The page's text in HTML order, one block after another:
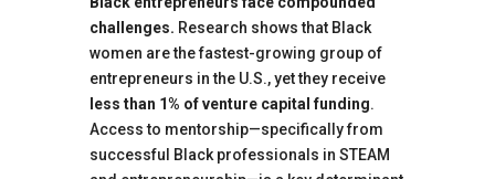
challenges. Research shows that Black
women are the fastest-growing group of
entrepreneurs in the U.S., yet they receive
less than 1% of venture capital funding.
Access to mentorship—specifically from
successful Black professionals in STEAM